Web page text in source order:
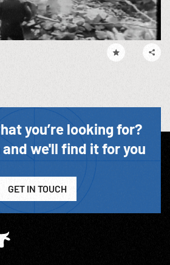
you’re looking for?
we'll find it for you
GET IN TOUCH